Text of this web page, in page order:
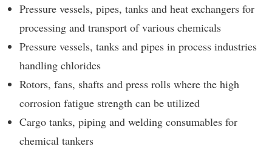
Pressure vessels, pipes, tanks and heat exchangers for
processing and transport of various chemicals
Pressure vessels, tanks and pipes in process industries
handling chlorides
Rotors, fans, shafts and press rolls where the high
corrosion fatigue strength can be utilized
Cargo tanks, piping and welding consumables for
chemical tankers